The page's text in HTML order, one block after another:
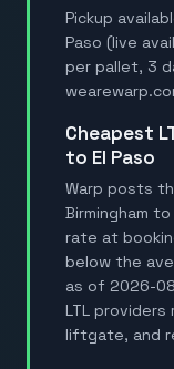
Pickup
Paso (live
per pallet, 3
Cheapest LTL carrier from Birmingham
to El Paso
Warp posts
Birmingham
rate at
below the
as of 2026-
LTL
liftgate, and